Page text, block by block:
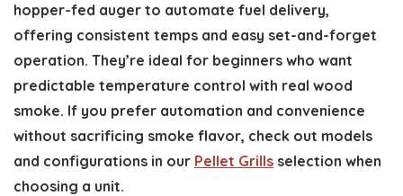
hopper-fed auger to automate fuel delivery,
offering consistent temps and easy set-and-forget
operation. They’re ideal for beginners who want
predictable temperature control with real wood
smoke. If you prefer automation and convenience
without sacrificing smoke flavor, check out models
and configurations in our Pellet Grills selection when
choosing a unit.